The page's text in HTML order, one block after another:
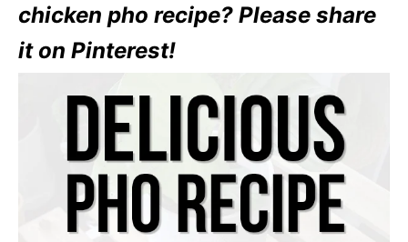
chicken pho recipe? Please share
it on Pinterest!